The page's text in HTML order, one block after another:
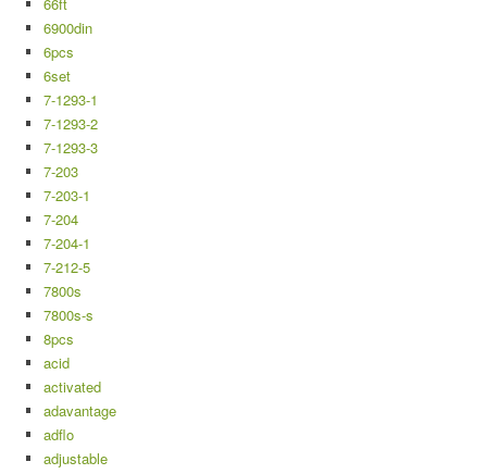
6900din
6pcs
6set
7-1293-1
7-1293-2
7-1293-3
7-203
7-203-1
7-204
7-204-1
7-212-5
7800s
7800s-s
8pcs
acid
activated
adavantage
adflo
adjustable